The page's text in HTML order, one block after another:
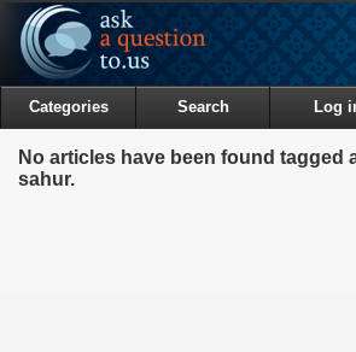
Categories Search Log
No articles have been found tagged
sahur.